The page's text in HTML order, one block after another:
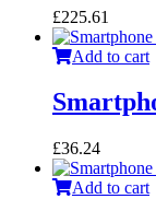
£225.61
Add to cart
£36.24
Add to cart